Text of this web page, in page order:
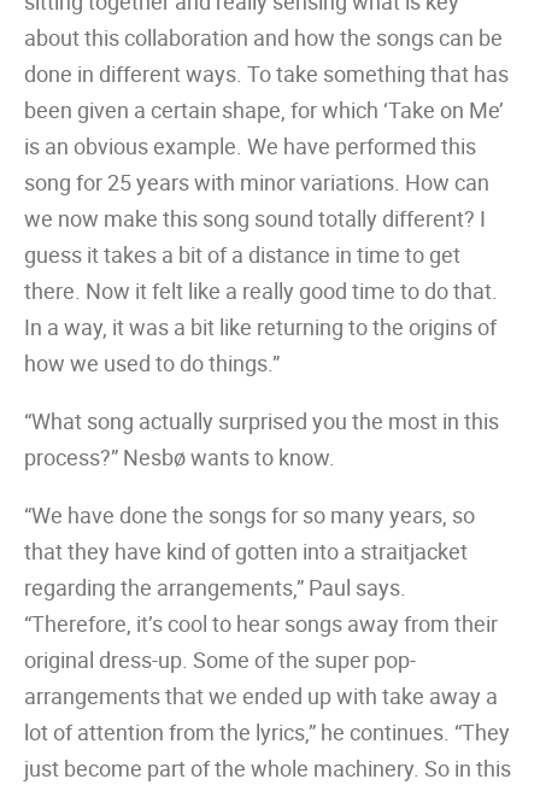
about this collaboration and how the songs can be
done in different ways. To take something that has
been given a certain shape, for which ‘Take on Me’
is an obvious example. We have performed this
song for 25 years with minor variations. How can
we now make this song sound totally different? I
guess it takes a bit of a distance in time to get
there. Now it felt like a really good time to do that.
In a way, it was a bit like returning to the origins of
how we used to do things.”
“What song actually surprised you the most in this
process?” Nesbø wants to know.
“We have done the songs for so many years, so
that they have kind of gotten into a straitjacket
regarding the arrangements,” Paul says.
“Therefore, it’s cool to hear songs away from their
original dress-up. Some of the super pop-
arrangements that we ended up with take away a
lot of attention from the lyrics,” he continues. “They
just become part of the whole machinery. So in this